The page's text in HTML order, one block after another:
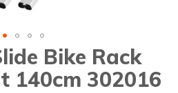
Bike Rack
140cm 302016